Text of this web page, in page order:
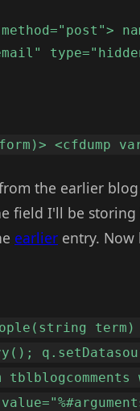
<cfdump
the earlier
field I'll be
earlier entry. Now